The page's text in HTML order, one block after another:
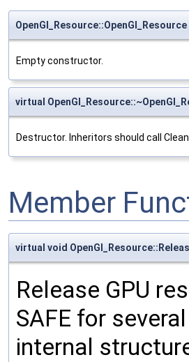
OpenGl_Resource::OpenGl_Resource
Empty constructor.
virtual
Destructor. Inheritors should call
Member
virtual void
Release GPU
SAFE for
internal